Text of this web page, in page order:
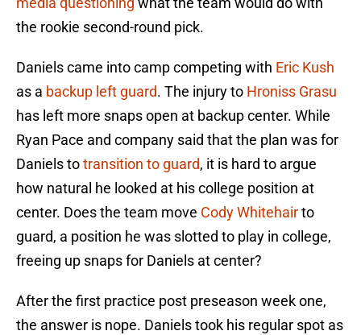
the rookie second-round pick.
Daniels came into camp competing with Eric Kush
as a backup left guard. The injury to Hroniss Grasu
has left more snaps open at backup center. While
Ryan Pace and company said that the plan was for
Daniels totransition to guard, it is hard to argue
how natural he looked at his college position at
center. Does the team move Cody Whitehairto
guard, a position he was slotted to play in college,
freeing up snaps for Daniels at center?
After the first practice post preseason week one,
the answer is nope. Daniels took his regular spot as